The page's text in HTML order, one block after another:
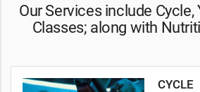
Our Services include Cycle,
Classes; along with
CYCLE